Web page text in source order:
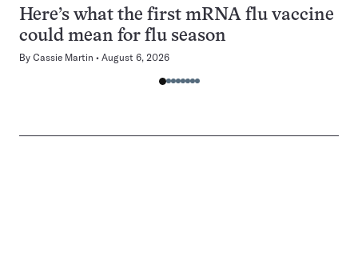
Here’s what the first mRNA flu vaccine
could mean for flu season
By Cassie Martin August 6, 2026